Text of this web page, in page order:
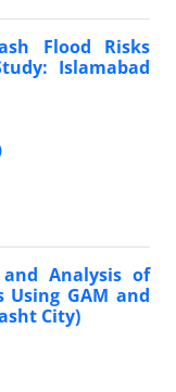
Flood Risks
Islamabad
Analysis of
Using GAM and
City)